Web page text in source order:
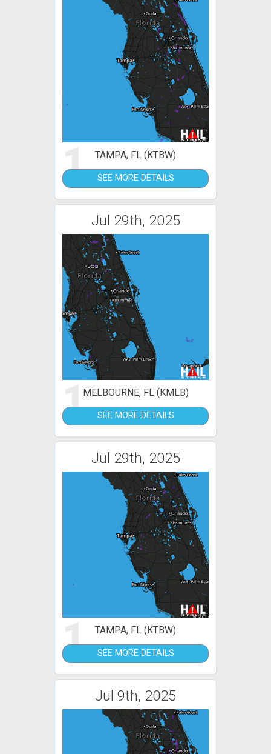
1 TAMPA, FL (KTBW)
SEE MORE DETAILS
Jul 29th, 2025
1MELBOURNE, FL (KMLB)
SEE MORE DETAILS
Jul 29th, 2025
1 TAMPA, FL (KTBW)
SEE MORE DETAILS
Jul 9th, 2025